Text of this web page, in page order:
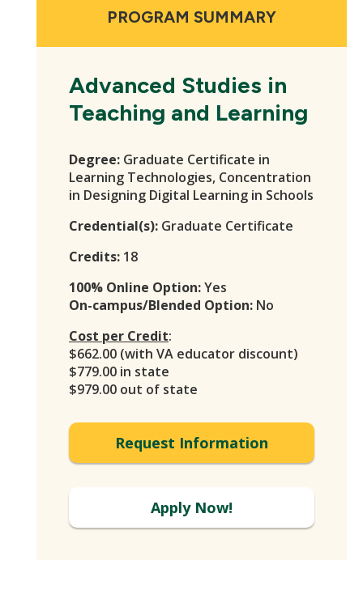
PROGRAM SUMMARY
Advanced Studies in
Teaching and Learning
Degree: Graduate Certificate in
Learning Technologies, Concentration
in Designing Digital Learning in Schools
Credential(s): Graduate Certificate
Credits: 18
100% Online Option:Yes
On-campus/Blended Option: No
Cost per Credit:
$662.00 (with VA educator discount)
$779.00 in state
$979.00 out of state
Request Information
Apply Now!